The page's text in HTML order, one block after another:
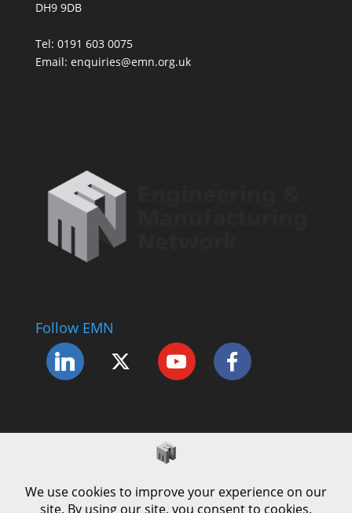
DH9 9DB
Tel: 0191 603 0075
Email: enquiries@emn.org.uk
Follow EMN
Complaints Procedure
Cookie Policy